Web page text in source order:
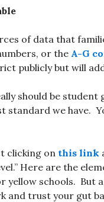
of data that
or the A-G
publicly but will
should be student
standard we have.
clicking on this link
Here are the
yellow schools. But
and trust your gut